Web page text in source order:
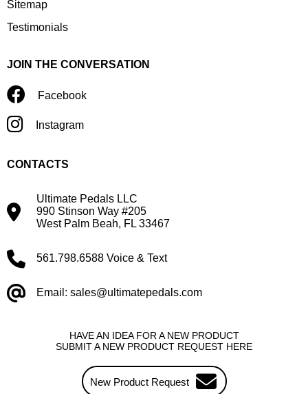
HAVE AN IDEA FOR A NEW PRODUCT
SUBMIT A NEW PRODUCT REQUEST HERE
New Product Request
Sitemap
Testimonials
JOIN THE CONVERSATION
Facebook
Instagram
CONTACTS
Ultimate Pedals LLC
990 Stinson Way #205
West Palm Beah, FL 33467
561.798.6588 Voice & Text
Email: sales@ultimatepedals.com